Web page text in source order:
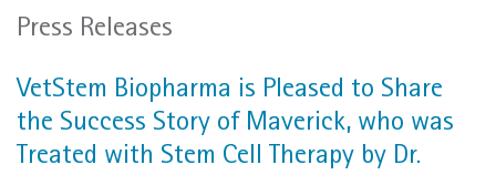
Press Releases
VetStem Biopharma is Pleased to Share
the Success Story of Maverick, who was
Treated with Stem Cell Therapy by Dr.